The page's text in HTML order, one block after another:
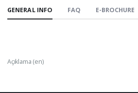
GENERAL INFO FAQ E-BROCHURE
Açıklama (en)